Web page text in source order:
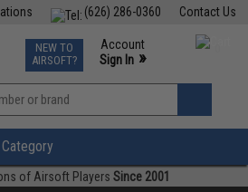
Contact Us
(626) 286-0360
TCG Events
Phone Support M-F 7am-5pm PST
NEW TO
AIRSOFT?
Account
Sign In »
»
of Airsoft Players Since 2001